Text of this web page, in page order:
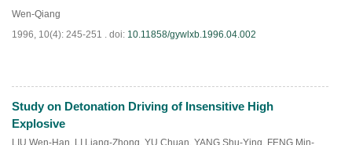
Wen-Qiang
1996, 10(4): 245-251 . doi: 10.11858/gywlxb.1996.04.002
PDF(713)
Study on Detonation Driving of Insensitive High
Explosive
LIU Wen-Han, LI Liang-Zhong, YU Chuan, YANG Shu-Ying, FENG Min-